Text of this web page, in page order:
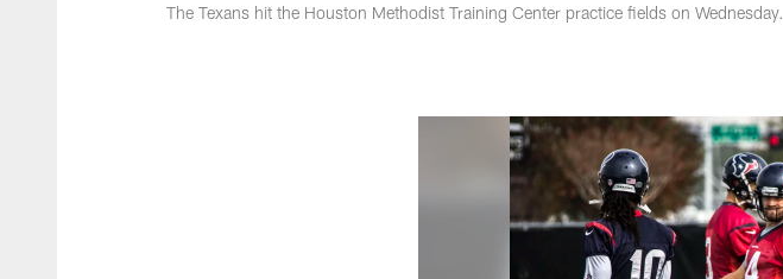
The Texans hit the Houston Methodist Training Center practice fields on Wednesday.